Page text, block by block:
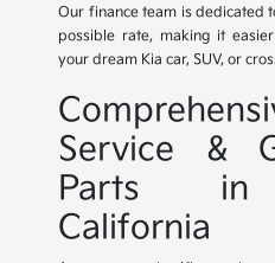
Our finance team is dedicated
possible rate, making it
your dream Kia car, SUV, or
Service &
Parts in
California